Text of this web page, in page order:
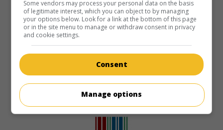
Some vendors may process your personal data on the basis
of legitimate interest, which you can object to by managing
your options below. Look for a link at the bottom of this page
or in the site menu to manage or withdraw consent in privacy
and cookie settings.
Consent
Manage options